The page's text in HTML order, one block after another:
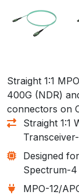
Straight 1:1
400G (NDR)
connectors on
Straight 1:1
Designed
Spectrum-4
MPO-12/